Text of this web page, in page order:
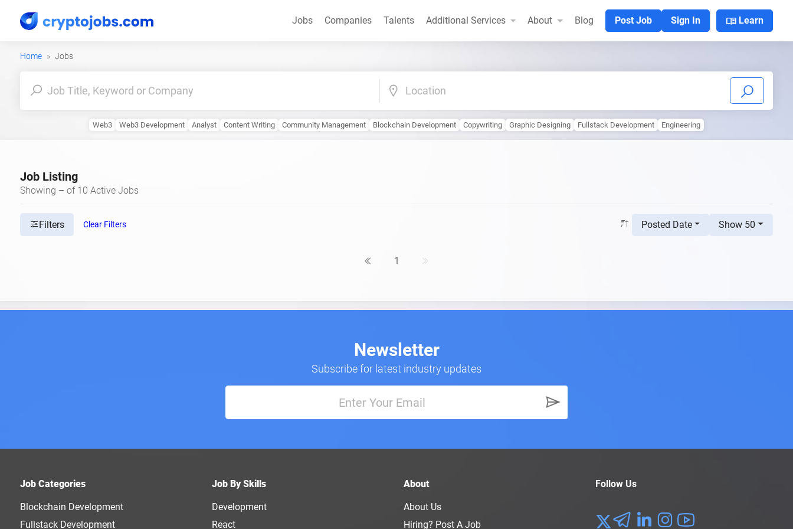
menu_book Learn
Jobs Companies Talents Additional Services About Blog Post Job Sign In
Home Jobs
Location
Web3 Web3 Development Analyst Content Writing Community Management Blockchain Development Copywriting Graphic Designing Fullstack Development Engineering
Job Listing
Showing – of 10 Active Jobs
Filters Clear Filters Posted Date Show 50
1
Newsletter
Subscribe for latest industry updates
Job Categories
Blockchain Development
Fullstack Development
Job By Skills
Development
React
About
About Us
Hiring? Post A Job
Follow Us